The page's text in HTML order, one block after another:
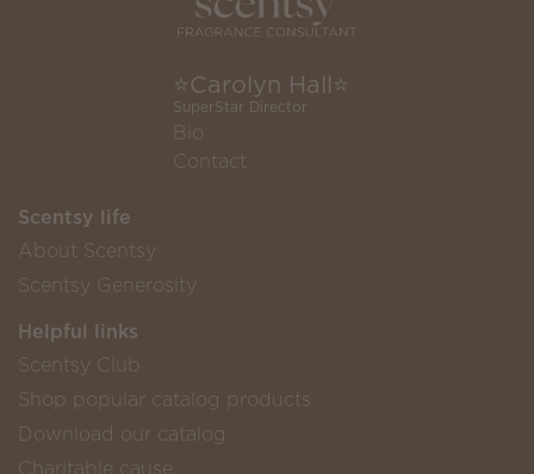
⭐️Carolyn Hall⭐️
SuperStar Director
Bio
Contact
Scentsy life
About Scentsy
Scentsy Generosity
Helpful links
Scentsy Club
Shop popular catalog products
Download our catalog
Charitable cause